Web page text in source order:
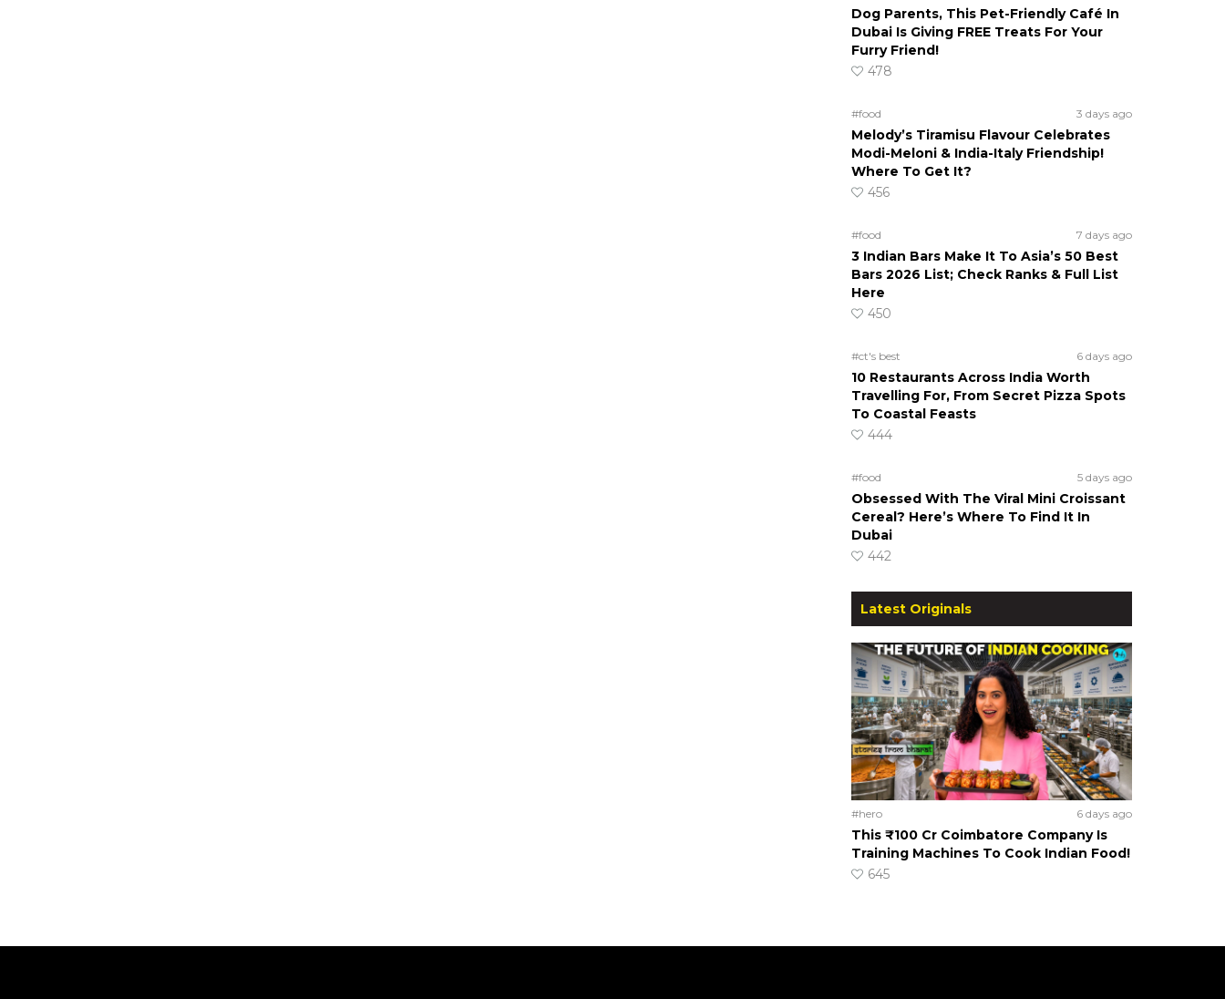
Dog Parents, This Pet-Friendly Café In
Dubai Is Giving FREE Treats For Your
Furry Friend!
478
#food 3 days ago
Melody’s Tiramisu Flavour Celebrates
Modi-Meloni & India-Italy Friendship!
Where To Get It?
456
#food 7 days ago
3 Indian Bars Make It To Asia’s 50 Best
Bars 2026 List; Check Ranks & Full List
Here
450
#ct's best 6 days ago
10 Restaurants Across India Worth
Travelling For, From Secret Pizza Spots
To Coastal Feasts
444
#food 5 days ago
Obsessed With The Viral Mini Croissant
Cereal? Here’s Where To Find It In
Dubai
442
Latest Originals
#hero 6 days ago
This ₹100 Cr Coimbatore Company Is
Training Machines To Cook Indian Food!
645